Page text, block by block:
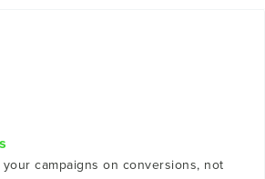
campaigns on conversions, not